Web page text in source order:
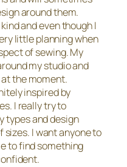
around them.
and even though I
little planning when
of sewing. My
my studio and
the moment.
inspired by
I really try to
types and design
I want anyone to
to find something